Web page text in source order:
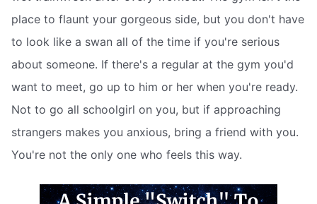
place to flaunt your gorgeous side, but you don't have
to look like a swan all of the time if you're serious
about someone. If there's a regular at the gym you'd
want to meet, go up to him or her when you're ready.
Not to go all schoolgirl on you, but if approaching
strangers makes you anxious, bring a friend with you.
You're not the only one who feels this way.